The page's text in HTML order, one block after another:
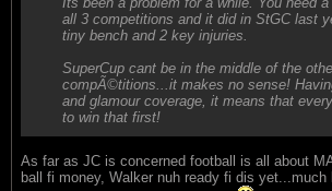
all 3 competitions and it did in StGC last
tiny bench and 2 key injuries.
SuperCup cant be in the middle of the
compÃ©titions...it makes no sense!
and glamour coverage, it means that
to win that first!
As far as JC is concerned football is all about
ball fi money, Walker nuh ready fi dis yet...much